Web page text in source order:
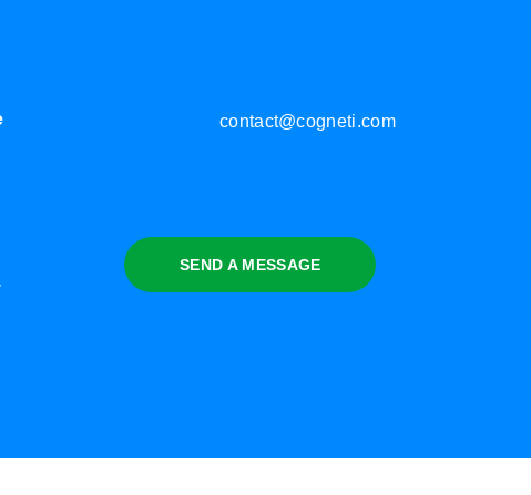
contact@cogneti.com
SEND A MESSAGE